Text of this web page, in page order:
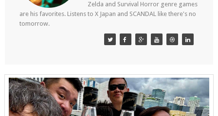
Zelda and Survival Horror genre games
are his favorites. Listens to X Japan and SCANDAL like there's no
tomorrow.